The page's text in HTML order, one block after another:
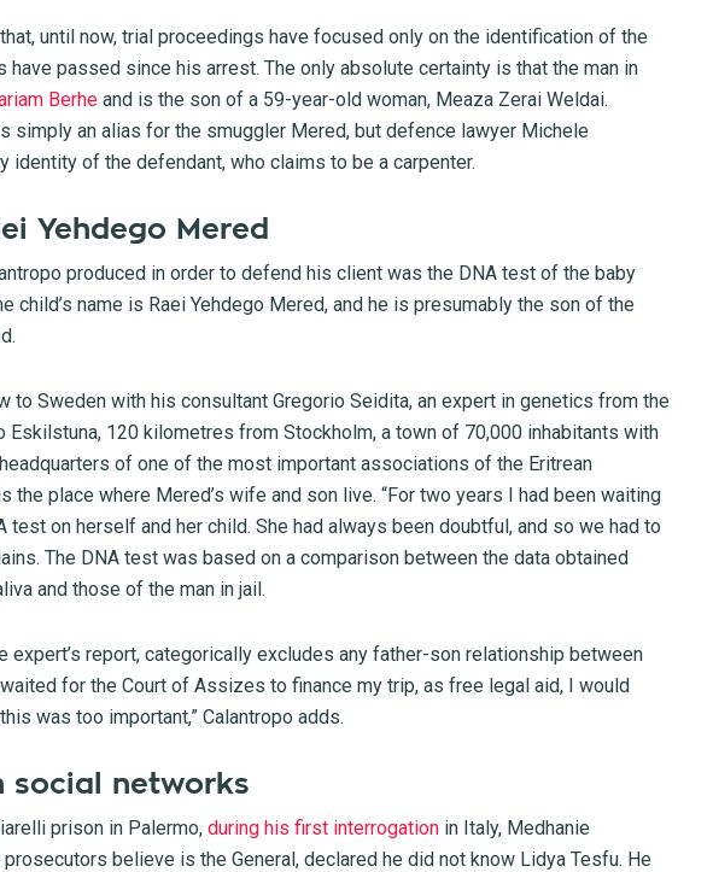
until now, trial proceedings have focused only on the identification of the
have passed since his arrest. The only absolute certainty is that the man in
Berhe and is the son of a 59-year-old woman, Meaza Zerai Weldai.
simply an alias for the smuggler Mered, but defence lawyer Michele
identity of the defendant, who claims to be a carpenter.
Yehdego Mered
produced in order to defend his client was the DNA test of the baby
child’s name is Raei Yehdego Mered, and he is presumably the son of the
to Sweden with his consultant Gregorio Seidita, an expert in genetics from the
Eskilstuna, 120 kilometres from Stockholm, a town of 70,000 inhabitants with
of one of the most important associations of the Eritrean
the place where Mered’s wife and son live. “For two years I had been waiting
on herself and her child. She had always been doubtful, and so we had to
The DNA test was based on a comparison between the data obtained
and those of the man in jail.
expert’s report, categorically excludes any father-son relationship between
for the Court of Assizes to finance my trip, as free legal aid, I would
was too important,” Calantropo adds.
social networks
prison in Palermo, during his first interrogation in Italy, Medhanie
believe is the General, declared he did not know Lidya Tesfu. He